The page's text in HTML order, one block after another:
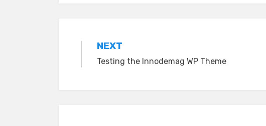
Post
navigation
NEXT
Testing the Innodemag WP Theme